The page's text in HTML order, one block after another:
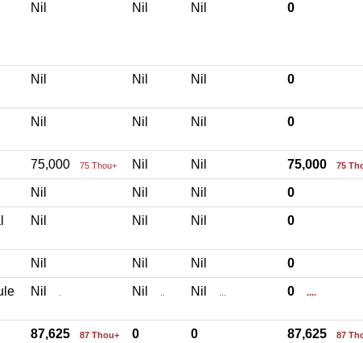
Nil Nil Nil 0
Nil Nil Nil 0
Nil Nil Nil 0
75,000 75 Thou+ Nil Nil 75,000 75
Nil Nil Nil 0
Nil Nil Nil 0
Nil Nil Nil 0
Nil . Nil .. Nil ... 0 ....
87,625 87 Thou+ 0 0 87,625 87